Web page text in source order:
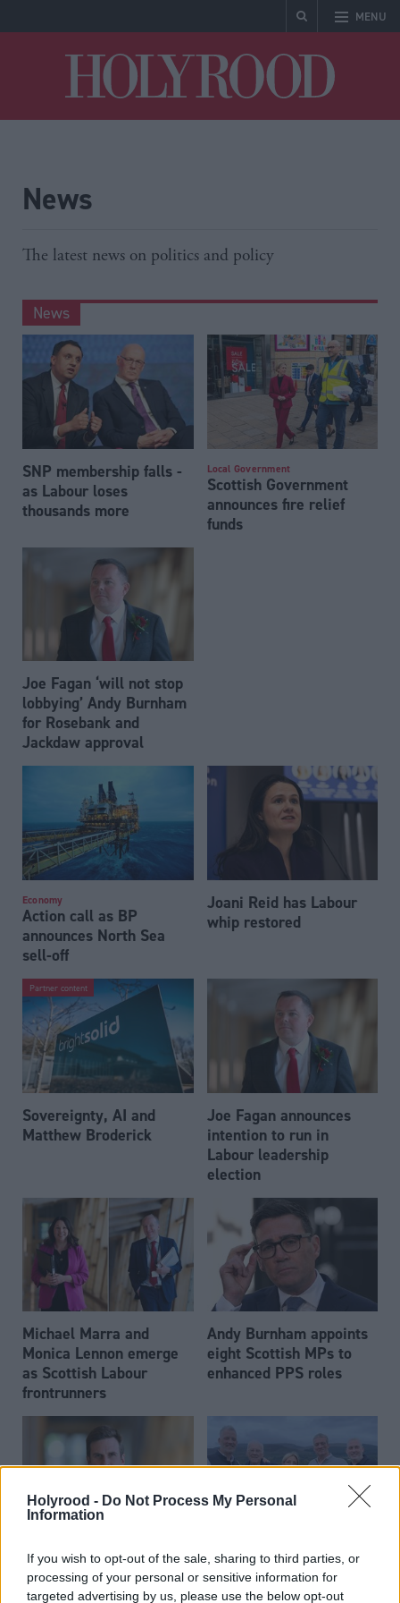
Holyrood - Do Not Process My Personal
Information
If you wish to opt-out of the sale, sharing to third parties, or
processing of your personal or sensitive information for
targeted advertising by us, please use the below opt-out
MENU
News
The latest news on politics and policy
News
SNP membership falls -
as Labour loses
thousands more
Local Government
Scottish Government
announces fire relief
funds
Joe Fagan ‘will not stop
lobbying’ Andy Burnham
for Rosebank and
Jackdaw approval
Economy
Action call as BP
announces North Sea
sell-off
Joani Reid has Labour
whip restored
Partner content
Sovereignty, AI and
Matthew Broderick
Joe Fagan announces
intention to run in
Labour leadership
election
Michael Marra and
Monica Lennon emerge
as Scottish Labour
frontrunners
Andy Burnham appoints
eight Scottish MPs to
enhanced PPS roles
Daniel Johnson: Time is
running out for Scottish
Labour
Scottish businessman Sir
Ian Wood dies aged 84